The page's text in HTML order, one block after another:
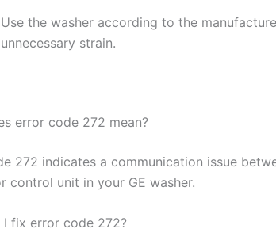
Use the washer according to the
unnecessary strain.
error code 272 mean?
272 indicates a communication issue
control unit in your GE washer.
I fix error code 272?